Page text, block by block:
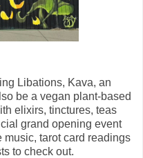
Libations, Kava, an
be a vegan plant-based
elixirs, tinctures, teas
grand opening event
tarot card readings
to check out.